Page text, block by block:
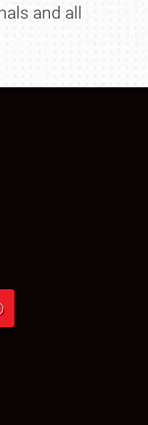
and all